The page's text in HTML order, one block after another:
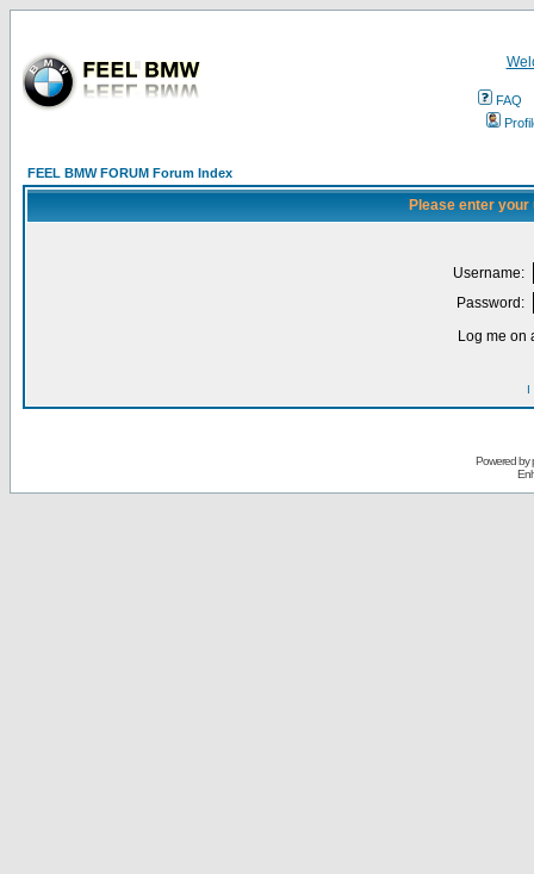
FAQ
FEEL BMW FORUM Forum Index
Please enter
Username:
Password:
Log me on
I
Powered by